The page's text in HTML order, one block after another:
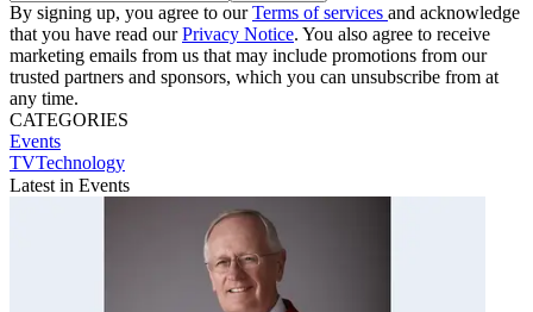
By signing up, you agree to ourTerms of services and acknowledge
that you have read ourPrivacy Notice. You also agree to receive
marketing emails from us that may include promotions from our
trusted partners and sponsors, which you can unsubscribe from at
any time.
CATEGORIES
Events
TVTechnology
Latest in Events